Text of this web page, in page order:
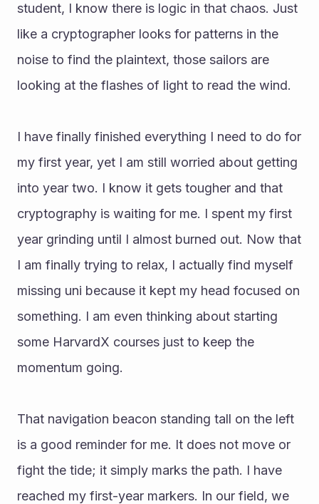
student, I know there is logic in that chaos. Just
like a cryptographer looks for patterns in the
noise to find the plaintext, those sailors are
looking at the flashes of light to read the wind.
I have finally finished everything I need to do for
my first year, yet I am still worried about getting
into year two. I know it gets tougher and that
cryptography is waiting for me. I spent my first
year grinding until I almost burned out. Now that
I am finally trying to relax, I actually find myself
missing uni because it kept my head focused on
something. I am even thinking about starting
some HarvardX courses just to keep the
momentum going.
That navigation beacon standing tall on the left
is a good reminder for me. It does not move or
fight the tide; it simply marks the path. I have
reached my first-year markers. In our field, we